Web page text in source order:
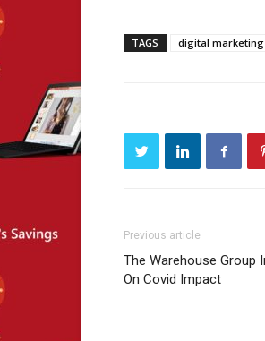
TAGS digital marketing
Previous article
The Warehouse Group
On Covid Impact